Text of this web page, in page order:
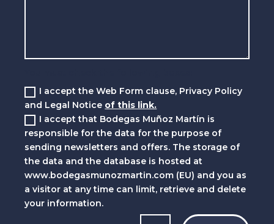
I accept the Web Form clause, Privacy Policy
and Legal Notice of this link.
I accept that Bodegas Muñoz Martín is
responsible for the data for the purpose of
sending newsletters and offers. The storage of
the data and the database is hosted at
www.bodegasmunozmartin.com (EU) and you as
a visitor at any time can limit, retrieve and delete
your information.